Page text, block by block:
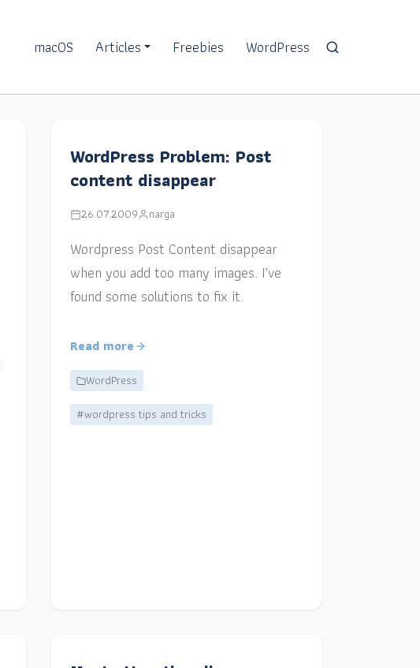
macOS Articles Freebies WordPress
WordPress Problem: Post
content disappear
26.07.2009 narga
Wordpress Post Content disappear
when you add too many images. I’ve
found some solutions to fix it.
Read more
WordPress
#wordpress tips and tricks